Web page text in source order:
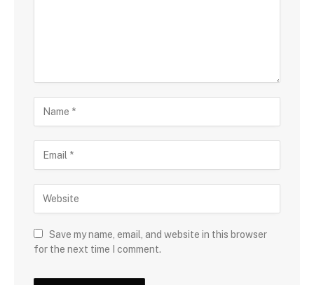
Save my name, email, and website in this browser
for the next time I comment.